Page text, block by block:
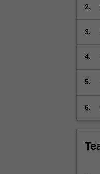
this
you
For
click
2.
3.
4.
5.
6.